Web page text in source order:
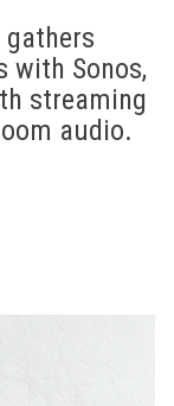
gathers
with Sonos,
streaming
audio.